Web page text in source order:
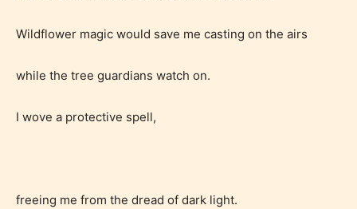
Wildflower magic would save me casting on the airs
while the tree guardians watch on.
I wove a protective spell,
freeing me from the dread of dark light.